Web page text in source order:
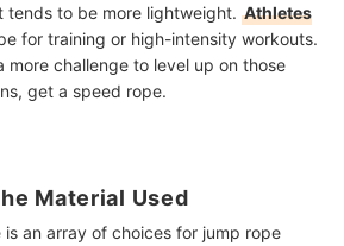
tends to be more lightweight. Athletes
for training or high-intensity workouts.
more challenge to level up on those
get a speed rope.
Material Used
is an array of choices for jump rope